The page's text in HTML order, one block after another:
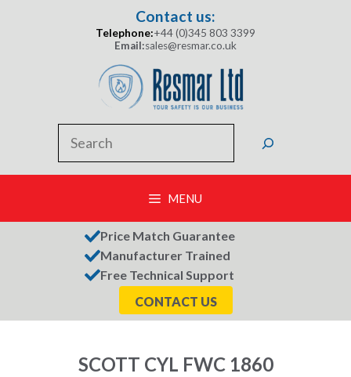
Contact us:
Telephone:+44 (0)345 803 3399
Email:sales@resmar.co.uk
MENU
Price Match Guarantee
Manufacturer Trained
Free Technical Support
CONTACT US
SCOTT CYL FWC 1860